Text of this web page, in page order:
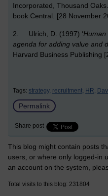
Incorporated, Thousand
book Central. [28 November
2. Ulrich, D. (1997) ‘Human
agenda for adding value and
Harvard Business Publishing
Tags: strategy, recruitment, HR,
Permalink
Share post
This blog might contain posts
users, or where only logged-in
an account on the system,
Total visits to this blog: 231804